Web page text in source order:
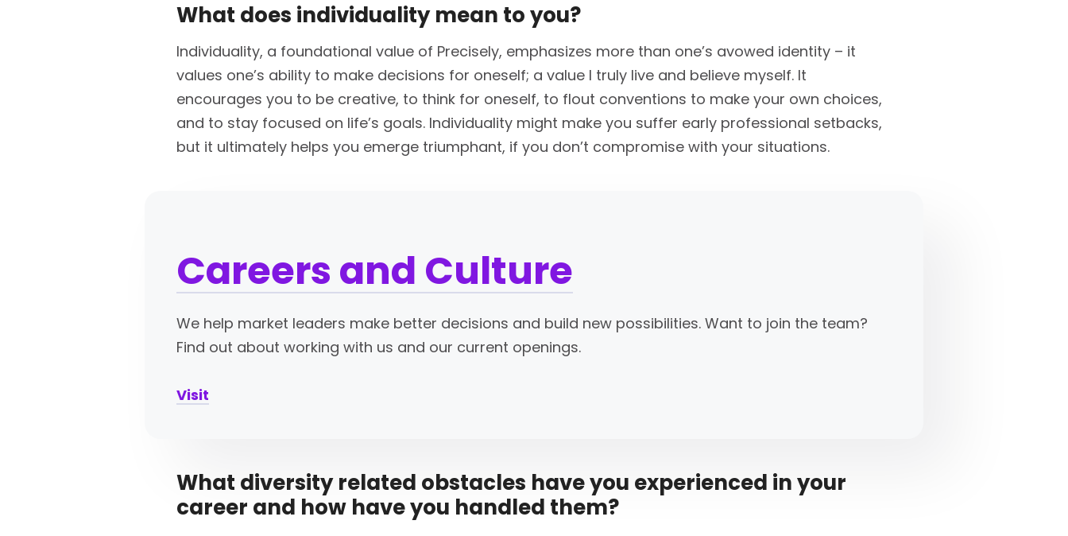
What does individuality mean to you?
Individuality, a foundational value of Precisely, emphasizes more than one’s avowed identity – it
values one’s ability to make decisions for oneself; a value I truly live and believe myself. It
encourages you to be creative, to think for oneself, to flout conventions to make your own choices,
and to stay focused on life’s goals. Individuality might make you suffer early professional setbacks,
but it ultimately helps you emerge triumphant, if you don’t compromise with your situations.
Careers and Culture
We help market leaders make better decisions and build new possibilities. Want to join the team?
Find out about working with us and our current openings.
Visit
What diversity related obstacles have you experienced in your
career and how have you handled them?